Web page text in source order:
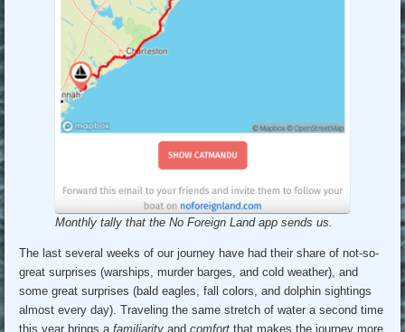
Monthly tally that the No Foreign Land app sends us.
The last several weeks of our journey have had their share of not-so-
great surprises (warships, murder barges, and cold weather), and
some great surprises (bald eagles, fall colors, and dolphin sightings
almost every day). Traveling the same stretch of water a second time
this year brings afamiliarity andcomfort that makes the journey more